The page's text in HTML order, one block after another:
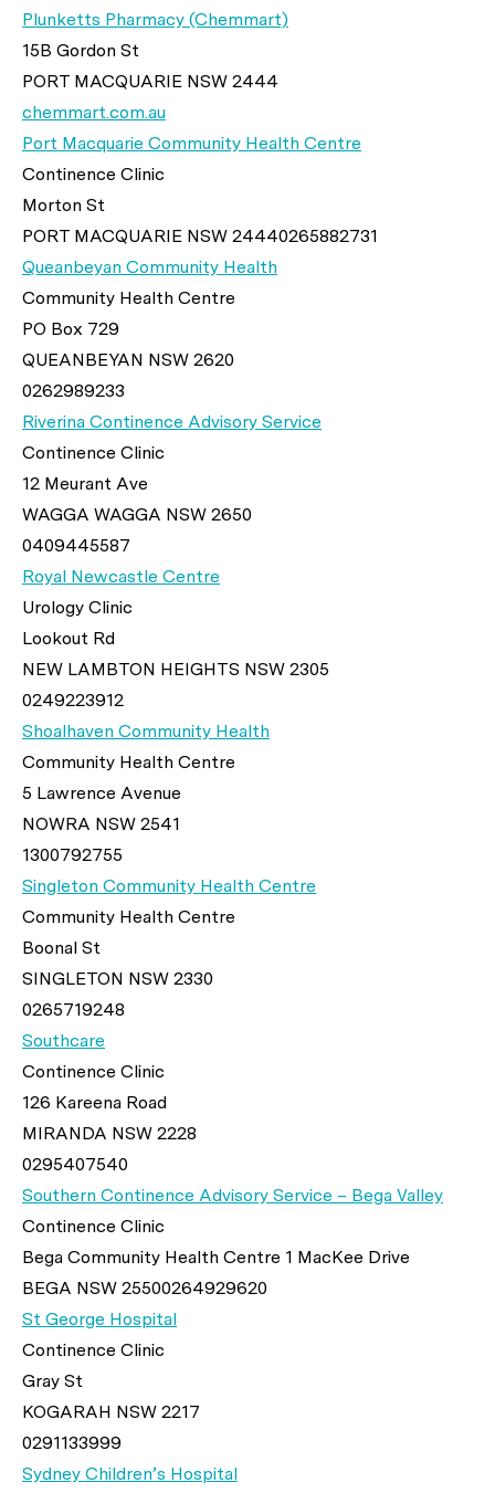
Plunketts Pharmacy (Chemmart)
15B Gordon St
PORT MACQUARIE NSW 2444
chemmart.com.au
Port Macquarie Community Health Centre
Continence Clinic
Morton St
PORT MACQUARIE NSW 24440265882731
Queanbeyan Community Health
Community Health Centre
PO Box 729
QUEANBEYAN NSW 2620
0262989233
Riverina Continence Advisory Service
Continence Clinic
12 Meurant Ave
WAGGA WAGGA NSW 2650
0409445587
Royal Newcastle Centre
Urology Clinic
Lookout Rd
NEW LAMBTON HEIGHTS NSW 2305
0249223912
Shoalhaven Community Health
Community Health Centre
5 Lawrence Avenue
NOWRA NSW 2541
1300792755
Singleton Community Health Centre
Community Health Centre
Boonal St
SINGLETON NSW 2330
0265719248
Southcare
Continence Clinic
126 Kareena Road
MIRANDA NSW 2228
0295407540
Southern Continence Advisory Service – Bega Valley
Continence Clinic
Bega Community Health Centre 1 MacKee Drive
BEGA NSW 25500264929620
St George Hospital
Continence Clinic
Gray St
KOGARAH NSW 2217
0291133999
Sydney Children’s Hospital